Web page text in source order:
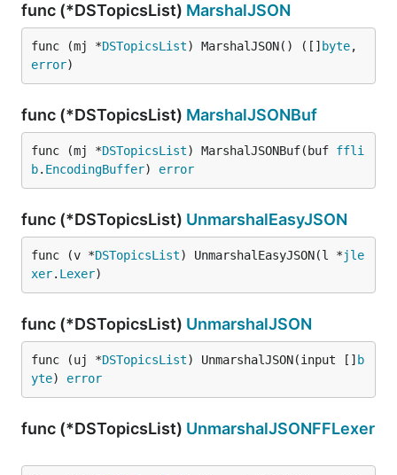
func (*DSTopicsList) MarshalJSON
func (mj *DSTopicsList) MarshalJSON() ([] byte
error)
func (*DSTopicsList) MarshalJSONBuf
func (mj *DSTopicsList) MarshalJSONBuf(buf ffli
b. EncodingBuffer) error
func (*DSTopicsList) UnmarshalEasyJSON
func (v *DSTopicsList) UnmarshalEasyJSON(l *jle
xer. Lexer)
func (*DSTopicsList) UnmarshalJSON
func (uj *DSTopicsList) UnmarshalJSON(input [] b
yte) error
func (*DSTopicsList) UnmarshalJSONFFLexer